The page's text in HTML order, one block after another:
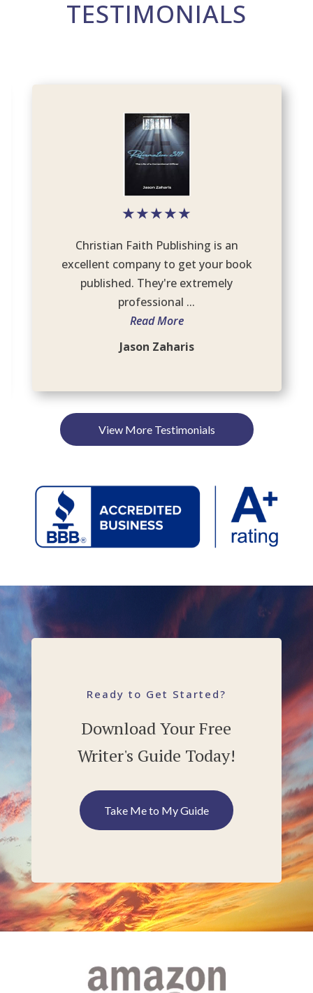
TESTIMONIALS
★★★★★
Christian Faith Publishing is an
excellent company to get your book
published. They're extremely
professional ...
Read More
Jason Zaharis
View More Testimonials
Ready to Get Started?
Download Your Free
Writer's Guide Today!
Take Me to My Guide